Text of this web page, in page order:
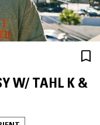
W/ TAHL K &